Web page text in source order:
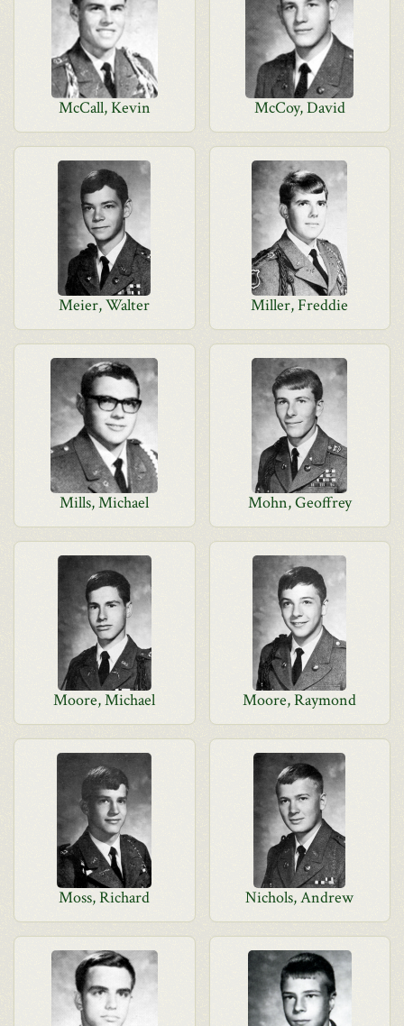
McCall, Kevin McCoy, David
Meier, Walter Miller, Freddie
Mills, Michael Mohn, Geoffrey
Moore, Michael Moore, Raymond
Moss, Richard Nichols, Andrew